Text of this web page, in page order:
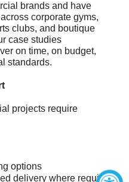
brands and have
corporate gyms,
clubs, and boutique
case studies
on time, on budget,
standards.
projects require
options
delivery where required